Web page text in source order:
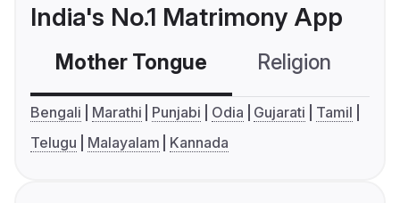
India's No.1 Matrimony App
Mother Tongue Religion
Bengali Marathi Punjabi Odia Gujarati
Tamil
Telugu
Malayalam Kannada